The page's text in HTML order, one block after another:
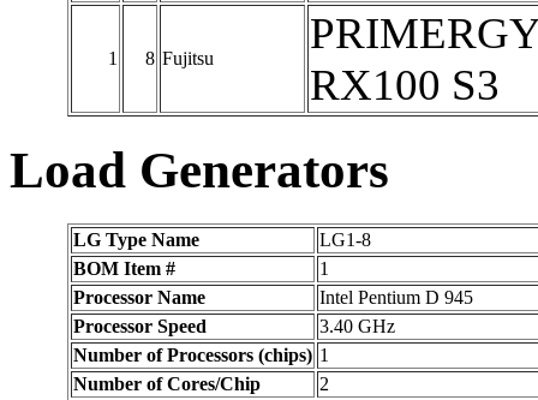
1 8 Fujitsu
RX100 S3
Load Generators
LG Type Name
LG1-8
BOM Item #
1
Processor Name
Intel Pentium D 945
Processor Speed
3.40 GHz
Number of Processors (chips) 1
Number of Cores/Chip
2